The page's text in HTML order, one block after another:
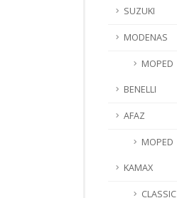
SUZUKI
MODENAS
MOPED
BENELLI
AFAZ
MOPED
KAMAX
CLASSIC